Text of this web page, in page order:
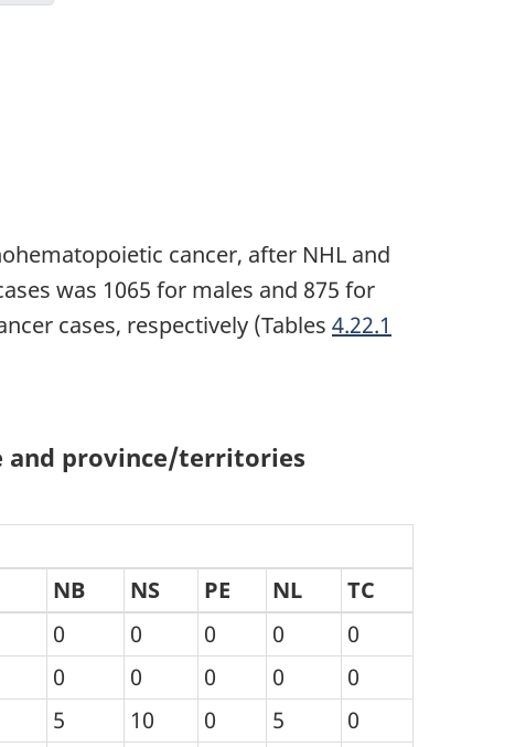
cancer, after NHL and
was 1065 for males and 875 for
cases, respectively (Tables 4.22.1
and province/territories
NB NS PE NL
TC
0 0 0 0
0
0 0 0 0
0
5 10 0 5
0